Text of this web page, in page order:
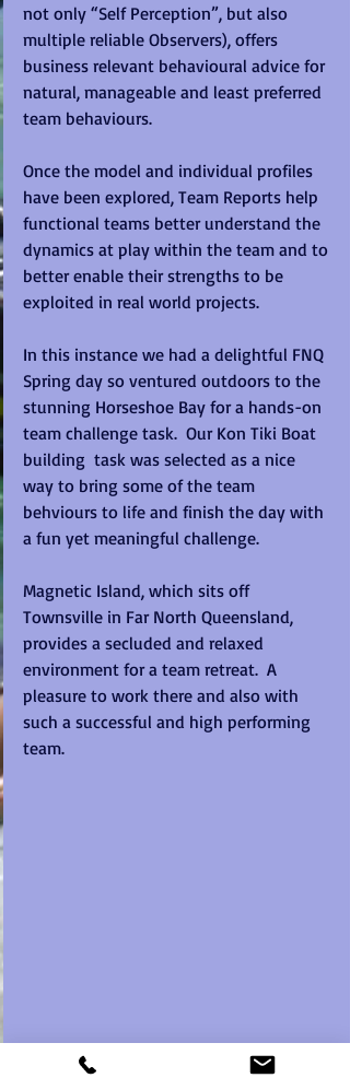
not only “Self Perception”, but also
multiple reliable Observers), offers
business relevant behavioural advice for
natural, manageable and least preferred
team behaviours.
Once the model and individual profiles
have been explored, Team Reports help
functional teams better understand the
dynamics at play within the team and to
better enable their strengths to be
exploited in real world projects.
In this instance we had a delightful FNQ
Spring day so ventured outdoors to the
stunning Horseshoe Bay for a hands-on
team challenge task.  Our Kon Tiki Boat
building  task was selected as a nice
way to bring some of the team
behviours to life and finish the day with
a fun yet meaningful challenge.
Magnetic Island, which sits off
Townsville in Far North Queensland,
provides a secluded and relaxed
environment for a team retreat.  A
pleasure to work there and also with
such a successful and high performing
team.